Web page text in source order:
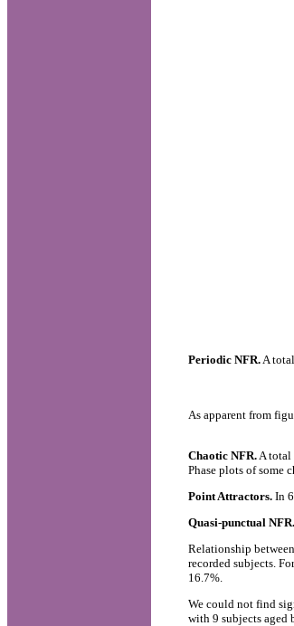
Periodic NFR. A
As apparent from
Chaotic NFR. A total
Phase plots of some
Point Attractors. In
Quasi-punctual NFR.
Relationship
recorded subjects.
16.7%.
We could not find
with 9 subjects aged